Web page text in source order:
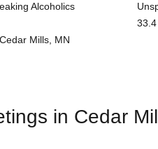
Alcoholics
Mills, MN
in Cedar